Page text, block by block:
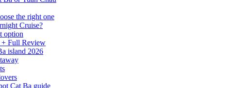
the right one
Cruise?
option
Full Review
island 2026
Cat Ba guide